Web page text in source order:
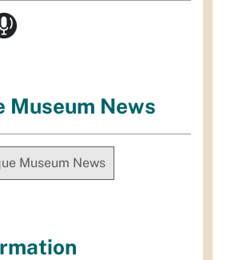
Museum News
Museum News